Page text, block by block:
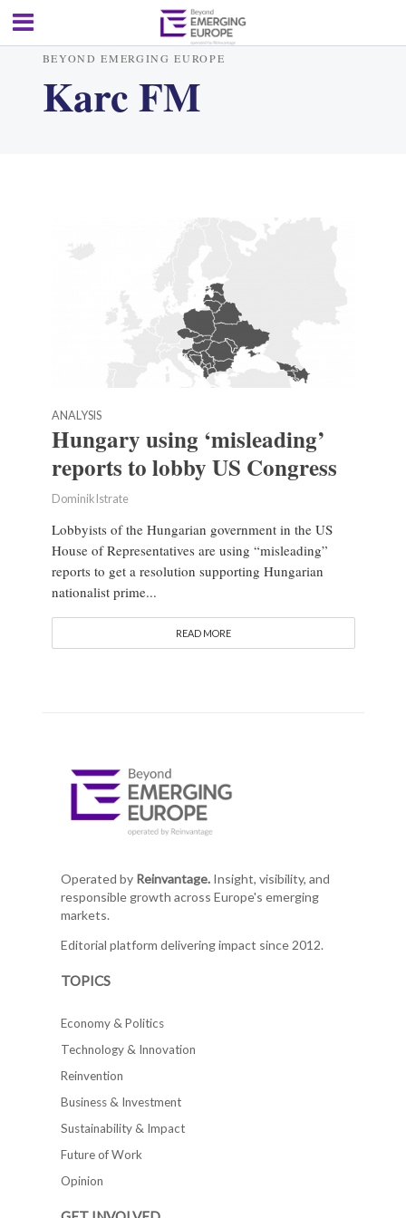
BEYOND EMERGING EUROPE
Karc FM
ANALYSIS
Hungary using ‘misleading’
reports to lobby US Congress
Dominik Istrate
Lobbyists of the Hungarian government in the US
House of Representatives are using “misleading”
reports to get a resolution supporting Hungarian
nationalist prime...
READ MORE
Operated by Reinvantage.Insight, visibility, and
responsible growth across Europe's emerging
markets.
Editorial platform delivering impact since 2012.
TOPICS
Economy & Politics
Technology & Innovation
Reinvention
Business & Investment
Sustainability & Impact
Future of Work
Opinion